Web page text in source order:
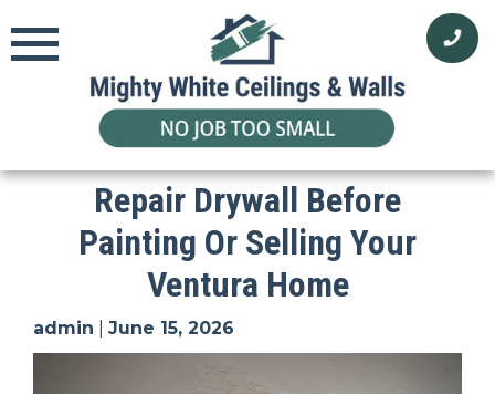
to
content
Repair Drywall Before
Painting Or Selling Your
Ventura Home
admin June 15, 2026